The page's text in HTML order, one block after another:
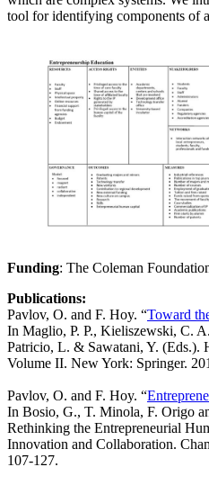
tool for identifying components of
Funding: The Coleman
Publications:
Pavlov, O. and F. Hoy. “Toward
In Maglio, P. P., Kieliszewski, C.
Patricio, L. & Sawatani, Y. (Eds.).
Volume II. New York: Springer.
Pavlov, O. and F. Hoy. “
In Bosio, G., T. Minola, F. Origo
Rethinking the Entrepreneurial
Innovation and Collaboration.
107-127.